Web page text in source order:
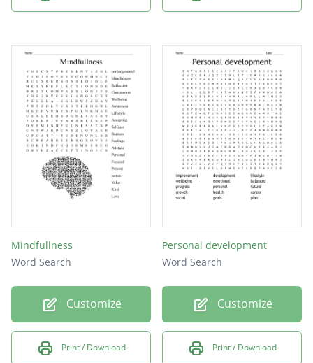
Mindfullness
Word Search
Customize
Print / Download
Personal development
Word Search
Customize
Print / Download